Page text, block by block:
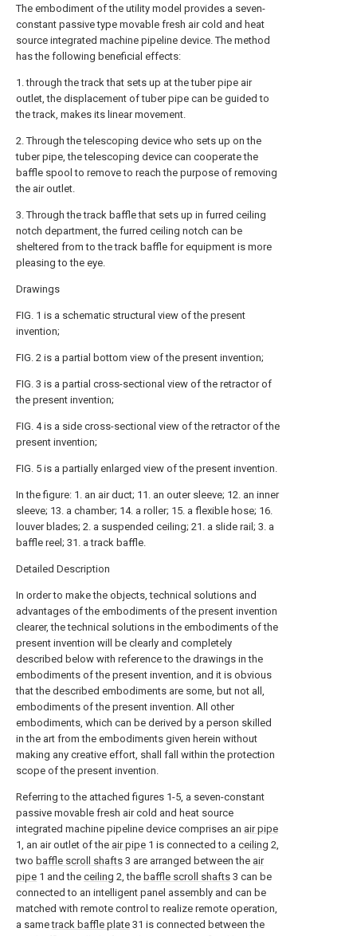
The embodiment of the utility model provides a seven-
constant passive type movable fresh air cold and heat
source integrated machine pipeline device. The method
has the following beneficial effects:
1. through the track that sets up at the tuber pipe air
outlet, the displacement of tuber pipe can be guided to
the track, makes its linear movement.
2. Through the telescoping device who sets up on the
tuber pipe, the telescoping device can cooperate the
baffle spool to remove to reach the purpose of removing
the air outlet.
3. Through the track baffle that sets up in furred ceiling
notch department, the furred ceiling notch can be
sheltered from to the track baffle for equipment is more
pleasing to the eye.
Drawings
FIG. 1 is a schematic structural view of the present
invention;
FIG. 2 is a partial bottom view of the present invention;
FIG. 3 is a partial cross-sectional view of the retractor of
the present invention;
FIG. 4 is a side cross-sectional view of the retractor of the
present invention;
FIG. 5 is a partially enlarged view of the present invention.
In the figure: 1. an air duct; 11. an outer sleeve; 12. an inner
sleeve; 13. a chamber; 14. a roller; 15. a flexible hose; 16.
louver blades; 2. a suspended ceiling; 21. a slide rail; 3. a
baffle reel; 31. a track baffle.
Detailed Description
In order to make the objects, technical solutions and
advantages of the embodiments of the present invention
clearer, the technical solutions in the embodiments of the
present invention will be clearly and completely
described below with reference to the drawings in the
embodiments of the present invention, and it is obvious
that the described embodiments are some, but not all,
embodiments of the present invention. All other
embodiments, which can be derived by a person skilled
in the art from the embodiments given herein without
making any creative effort, shall fall within the protection
scope of the present invention.
Referring to the attached figures 1-5, a seven-constant
passive movable fresh air cold and heat source
integrated machine pipeline device comprises an air pipe
1, an air outlet of the air pipe 1 is connected to a ceiling 2,
two baffle scroll shafts 3 are arranged between the air
pipe 1 and the ceiling 2, the baffle scroll shafts 3 can be
connected to an intelligent panel assembly and can be
matched with remote control to realize remote operation,
a sametrack baffle plate 31 is connected between the